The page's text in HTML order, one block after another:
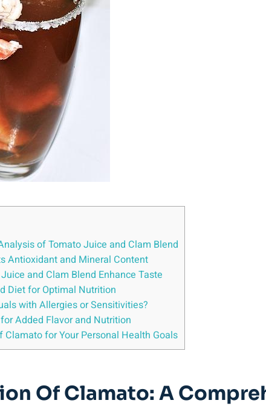
of Tomato Juice and Clam Blend
Antioxidant and Mineral Content
and Clam Blend Enhance Taste
Diet for Optimal Nutrition
with Allergies or Sensitivities?
Added Flavor and Nutrition
for Your Personal Health Goals
Of Clamato: A